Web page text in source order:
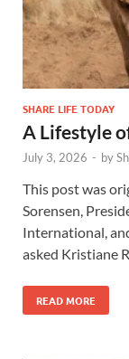
SHARE LIFE TODAY
A Lifestyle
July 3, 2026 - by
This post was
Sorensen,
International,
asked Kristiane
READ MORE